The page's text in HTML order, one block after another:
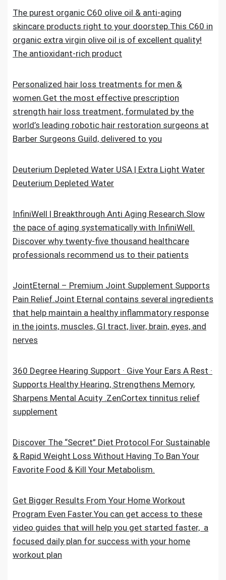
The purest organic C60 olive oil & anti-aging
skincare products right to your doorstep.This C60 in
organic extra virgin olive oil is of excellent quality!
The antioxidant-rich product
Personalized hair loss treatments for men &
women.Get the most effective prescription
strength hair loss treatment, formulated by the
world’s leading robotic hair restoration surgeons at
Barber Surgeons Guild, delivered to you
Deuterium Depleted Water USA | Extra Light Water
Deuterium Depleted Water
InfiniWell | Breakthrough Anti Aging Research.Slow
the pace of aging systematically with InfiniWell.
Discover why twenty-five thousand healthcare
professionals recommend us to their patients
JointEternal – Premium Joint Supplement Supports
Pain Relief.Joint Eternal contains several ingredients
that help maintain a healthy inflammatory response
in the joints, muscles, GI tract, liver, brain, eyes, and
nerves
360 Degree Hearing Support · Give Your Ears A Rest ·
Supports Healthy Hearing, Strengthens Memory,
Sharpens Mental Acuity .ZenCortex tinnitus relief
supplement
Discover The “Secret” Diet Protocol For Sustainable
& Rapid Weight Loss Without Having To Ban Your
Favorite Food & Kill Your Metabolism.
Get Bigger Results From Your Home Workout
Program Even Faster.You can get access to these
video guides that will help you get started faster, a
focused daily plan for success with your home
workout plan